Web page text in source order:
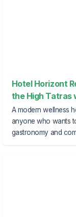
Hotel Horizont
the High Tatras
A modern wellness
anyone who wants
gastronomy and